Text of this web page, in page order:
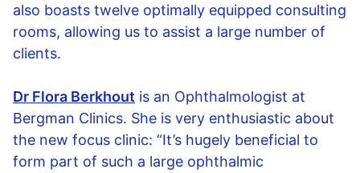
also boasts twelve optimally equipped consulting
rooms, allowing us to assist a large number of
clients.
Dr Flora Berkhout is an Ophthalmologist at
Bergman Clinics. She is very enthusiastic about
the new focus clinic: “It’s hugely beneficial to
form part of such a large ophthalmic